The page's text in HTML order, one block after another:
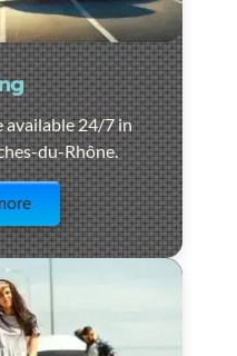
available 24/7 in
du-Rhône.